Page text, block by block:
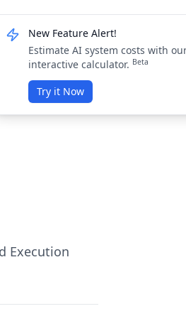
Knowledge Base
Execution
New Feature Alert!
Estimate AI system costs with
interactive calculator. Beta
Try it Now